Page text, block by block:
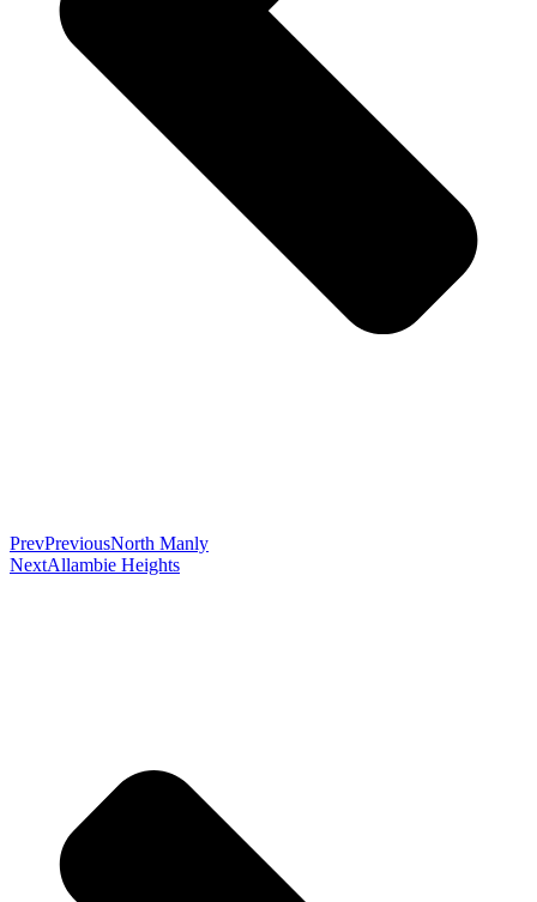
PrevPreviousNorth Manly
NextAllambie Heights